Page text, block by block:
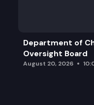
Department of
Oversight Board
August 20, 2026